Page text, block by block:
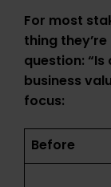
For most
thing
question:
business
focus:
Before